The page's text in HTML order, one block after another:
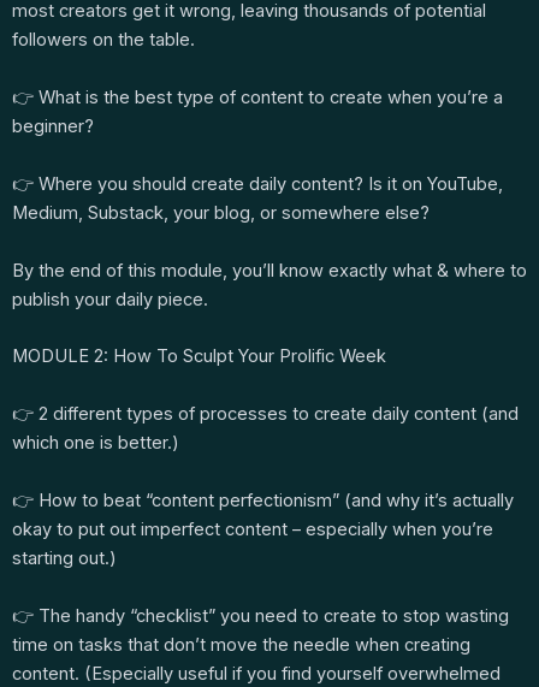
most creators get it wrong, leaving thousands of potential
followers on the table.
👉 What is the best type of content to create when you’re a
beginner?
👉 Where you should create daily content? Is it on YouTube,
Medium, Substack, your blog, or somewhere else?
By the end of this module, you’ll know exactly what & where to
publish your daily piece.
MODULE 2: How To Sculpt Your Prolific Week
👉 2 different types of processes to create daily content (and
which one is better.)
👉 How to beat “content perfectionism” (and why it’s actually
okay to put out imperfect content – especially when you’re
starting out.)
👉 The handy “checklist” you need to create to stop wasting
time on tasks that don’t move the needle when creating
content. (Especially useful if you find yourself overwhelmed